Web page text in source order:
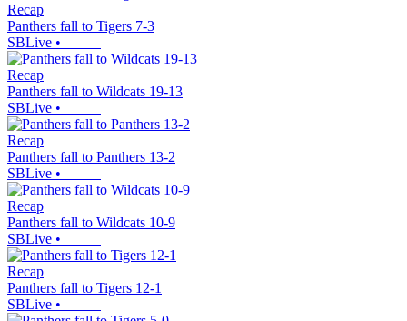
Recap
Panthers fall to Tigers 7-3
SBLive •
Recap
Panthers fall to Wildcats 19-13
SBLive •
Recap
Panthers fall to Panthers 13-2
SBLive •
Recap
Panthers fall to Wildcats 10-9
SBLive •
Recap
Panthers fall to Tigers 12-1
SBLive •